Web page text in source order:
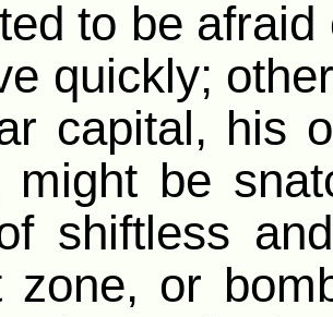
to be
quickly;
capital, his
might be
shiftless
zone, or